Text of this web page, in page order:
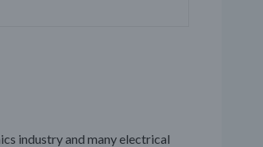
industry and many electrical